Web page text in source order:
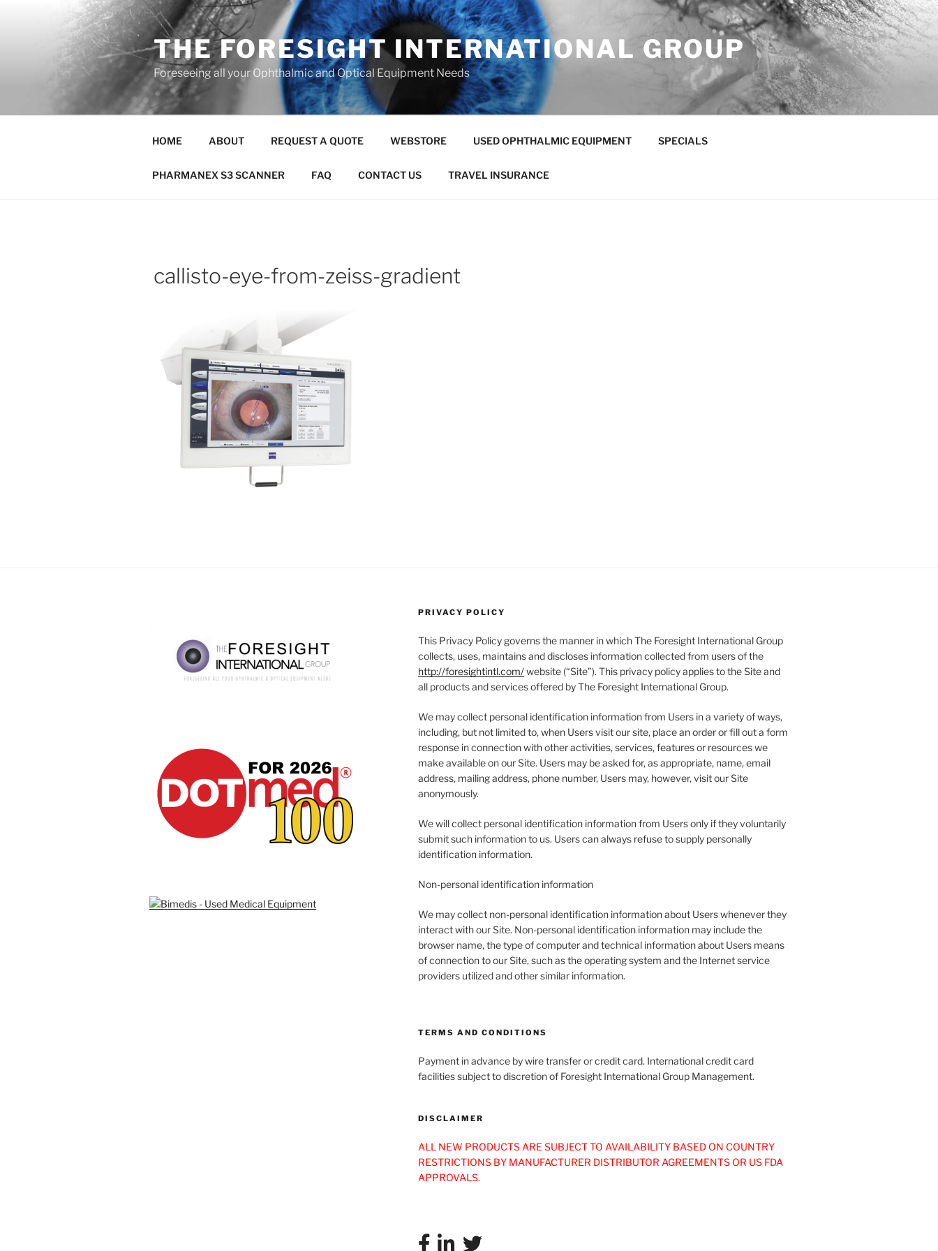
THE FORESIGHT INTERNATIONAL GROUP
Foreseeing all your Ophthalmic and Optical Equipment Needs
HOME ABOUT REQUEST A QUOTE WEBSTORE USED OPHTHALMIC EQUIPMENT SPECIALS
PHARMANEX S3 SCANNER FAQ CONTACT US TRAVEL INSURANCE
callisto-eye-from-zeiss-gradient
PRIVACY POLICY
This Privacy Policy governs the manner in which The Foresight International Group
collects, uses, maintains and discloses information collected from users of the
http://foresightintl.com/website (“Site”). This privacy policy applies to the Site and
all products and services offered by The Foresight International Group.
We may collect personal identification information from Users in a variety of ways,
including, but not limited to, when Users visit our site, place an order or fill out a form
response in connection with other activities, services, features or resources we
make available on our Site. Users may be asked for, as appropriate, name, email
address, mailing address, phone number, Users may, however, visit our Site
anonymously.
We will collect personal identification information from Users only if they voluntarily
submit such information to us. Users can always refuse to supply personally
identification information.
Non-personal identification information
We may collect non-personal identification information about Users whenever they
interact with our Site. Non-personal identification information may include the
browser name, the type of computer and technical information about Users means
of connection to our Site, such as the operating system and the Internet service
providers utilized and other similar information.
TERMS AND CONDITIONS
Payment in advance by wire transfer or credit card. International credit card
facilities subject to discretion of Foresight International Group Management.
DISCLAIMER
ALL NEW PRODUCTS ARE SUBJECT TO AVAILABILITY BASED ON COUNTRY
RESTRICTIONS BY MANUFACTURER DISTRIBUTOR AGREEMENTS OR US FDA
APPROVALS.